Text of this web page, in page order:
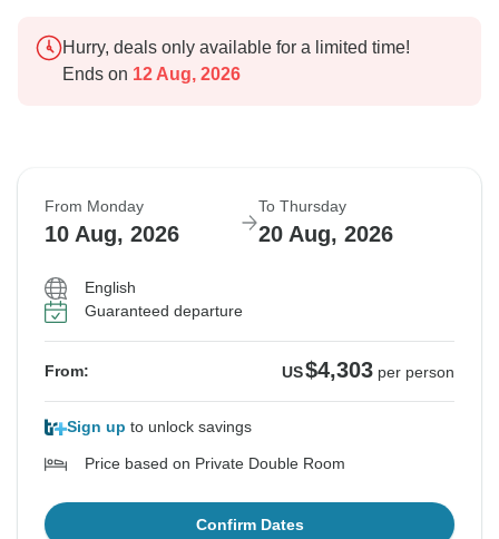
Hurry, deals only available for a limited time!
Ends on 12 Aug, 2026
From Monday
10 Aug, 2026
To Thursday
20 Aug, 2026
English
Guaranteed departure
From: US$4,303 per person
Sign up to unlock savings
Price based on Private Double Room
Confirm Dates